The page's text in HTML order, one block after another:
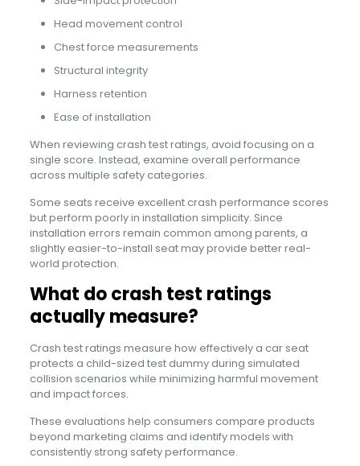
Head movement control
Chest force measurements
Structural integrity
Harness retention
Ease of installation
When reviewing crash test ratings, avoid focusing on a
single score. Instead, examine overall performance
across multiple safety categories.
Some seats receive excellent crash performance scores
but perform poorly in installation simplicity. Since
installation errors remain common among parents, a
slightly easier-to-install seat may provide better real-
world protection.
What do crash test ratings
actually measure?
Crash test ratings measure how effectively a car seat
protects a child-sized test dummy during simulated
collision scenarios while minimizing harmful movement
and impact forces.
These evaluations help consumers compare products
beyond marketing claims and identify models with
consistently strong safety performance.